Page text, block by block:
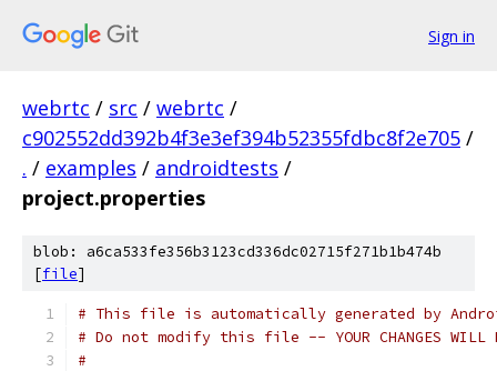
Sign in
webrtc / src / webrtc /
c902552dd392b4f3e3ef394b52355fdbc8f2e705 /
. / examples / androidtests /
project.properties
blob: a6ca533fe356b3123cd336dc02715f271b1b474b
[file]
# This file is automatically generated by
# Do not modify this file -- YOUR CHANGES WILL
#